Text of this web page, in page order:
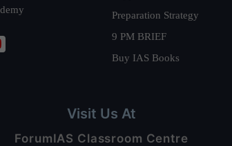
Preparation Strategy
9 PM BRIEF
Buy IAS Books
Visit Us At
ForumIAS Classroom Centre